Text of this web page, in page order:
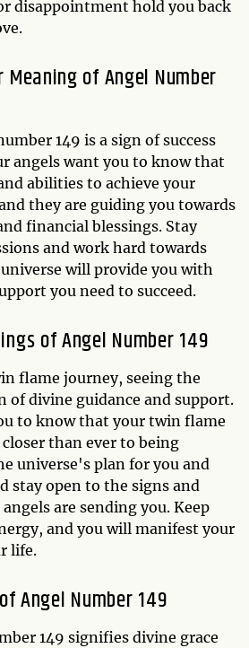
disappointment hold you back
Meaning of Angel Number
149 is a sign of success
angels want you to know that
abilities to achieve your
they are guiding you towards
financial blessings. Stay
and work hard towards
will provide you with
you need to succeed.
of Angel Number 149
flame journey, seeing the
of divine guidance and support.
to know that your twin flame
than ever to being
universe's plan for you and
stay open to the signs and
are sending you. Keep
and you will manifest your
life.
Angel Number 149
149 signifies divine grace